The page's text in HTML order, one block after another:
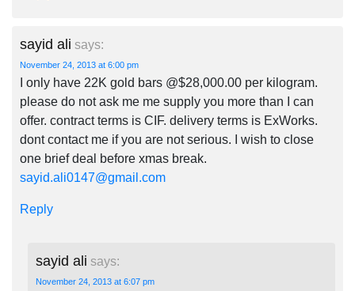
sayid ali says:
November 24, 2013 at 6:00 pm
I only have 22K gold bars @$28,000.00 per kilogram.
please do not ask me me supply you more than I can
offer. contract terms is CIF. delivery terms is ExWorks.
dont contact me if you are not serious. I wish to close
one brief deal before xmas break.
sayid.ali0147@gmail.com
Reply
sayid ali says:
November 24, 2013 at 6:07 pm